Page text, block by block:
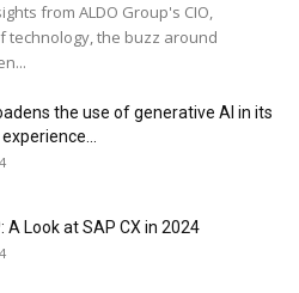
from ALDO Group's CIO,
technology, the buzz around
the use of generative AI in its
A Look at SAP CX in 2024